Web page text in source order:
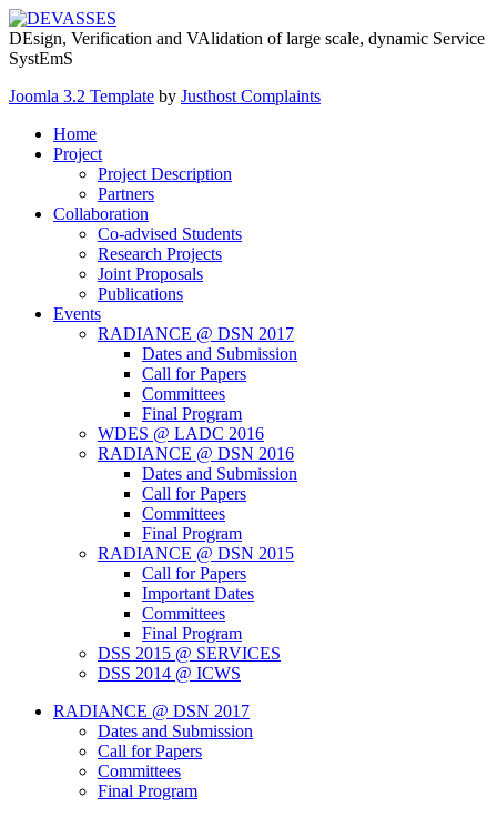
DEsign, Verification and VAlidation of large scale, dynamic Service
SystEmS
Joomla 3.2 Template by Justhost Complaints
Home
Project
Project Description
Partners
Collaboration
Co-advised Students
Research Projects
Joint Proposals
Publications
Events
RADIANCE @ DSN 2017
Dates and Submission
Call for Papers
Committees
Final Program
WDES @ LADC 2016
RADIANCE @ DSN 2016
Dates and Submission
Call for Papers
Committees
Final Program
RADIANCE @ DSN 2015
Call for Papers
Important Dates
Committees
Final Program
DSS 2015 @ SERVICES
DSS 2014 @ ICWS
RADIANCE @ DSN 2017
Dates and Submission
Call for Papers
Committees
Final Program